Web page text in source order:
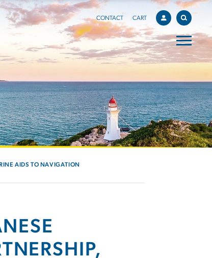
CONTACT CART
AIDS TO NAVIGATION